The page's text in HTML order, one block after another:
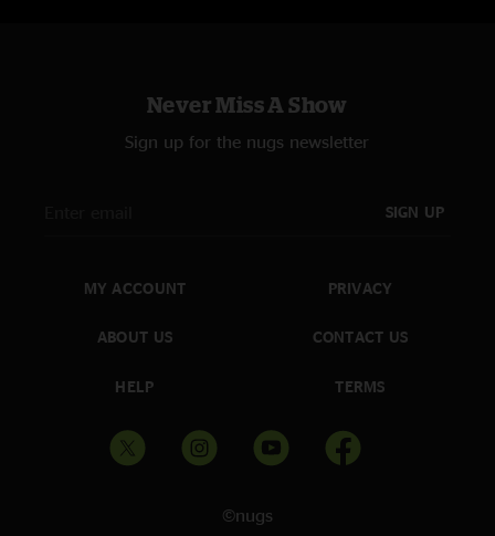
Never Miss A Show
Sign up for the nugs newsletter
SIGN UP
MY ACCOUNT
ABOUT US
HELP
PRIVACY
CONTACT US
TERMS
©nugs